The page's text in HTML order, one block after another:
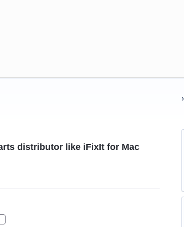
distributor like iFixIt for Mac